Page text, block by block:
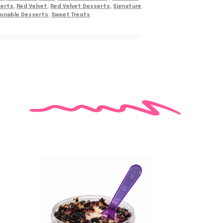
, Red Velvet , Red Velvet Desserts , Signature
Desserts , Sweet Treats